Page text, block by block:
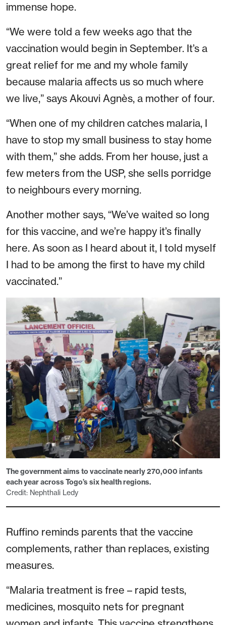
immense hope.
“We were told a few weeks ago that the
vaccination would begin in September. It’s a
great relief for me and my whole family
because malaria affects us so much where
we live,” says Akouvi Agnès, a mother of four.
“When one of my children catches malaria, I
have to stop my small business to stay home
with them,” she adds. From her house, just a
few meters from the USP, she sells porridge
to neighbours every morning.
Another mother says, “We’ve waited so long
for this vaccine, and we’re happy it’s finally
here. As soon as I heard about it, I told myself
I had to be among the first to have my child
vaccinated.”
The government aims to vaccinate nearly 270,000 infants
each year across Togo’s six health regions.
Credit: Nephthali Ledy
Ruffino reminds parents that the vaccine
complements, rather than replaces, existing
measures.
“Malaria treatment is free – rapid tests,
medicines, mosquito nets for pregnant